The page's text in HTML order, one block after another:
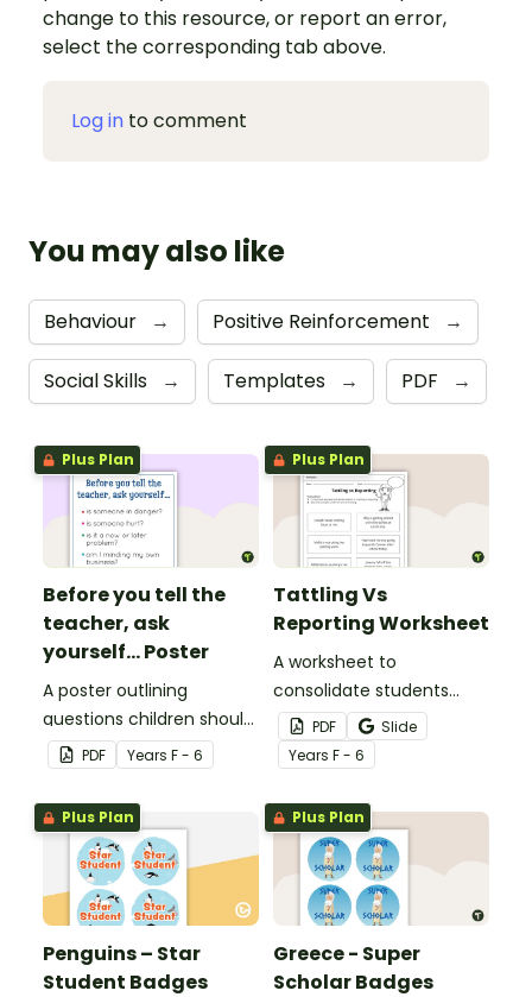
change to this resource, or report an error,
select the corresponding tab above.
Log in to comment
You may also like
Behaviour → Positive Reinforcement →
Social Skills → Templates → PDF →
Plus Plan
Before you tell the
teacher, ask
yourself... Poster
A poster outlining
questions children should
ask themselves before
telling the teacher.
PDF Years F - 6
Plus Plan
Tattling Vs
Reporting Worksheet
A worksheet to
consolidate students
knowledge of tattling vs
reporting in the
classroom.
PDF
Slide
Years F - 6
Plus Plan
Penguins – Star
Student Badges
Plus Plan
Greece - Super
Scholar Badges